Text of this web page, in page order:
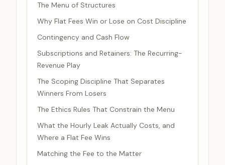
The Menu of Structures
Why Flat Fees Win or Lose on Cost Discipline
Contingency and Cash Flow
Subscriptions and Retainers: The Recurring-
Revenue Play
The Scoping Discipline That Separates
Winners From Losers
The Ethics Rules That Constrain the Menu
What the Hourly Leak Actually Costs, and
Where a Flat Fee Wins
Matching the Fee to the Matter